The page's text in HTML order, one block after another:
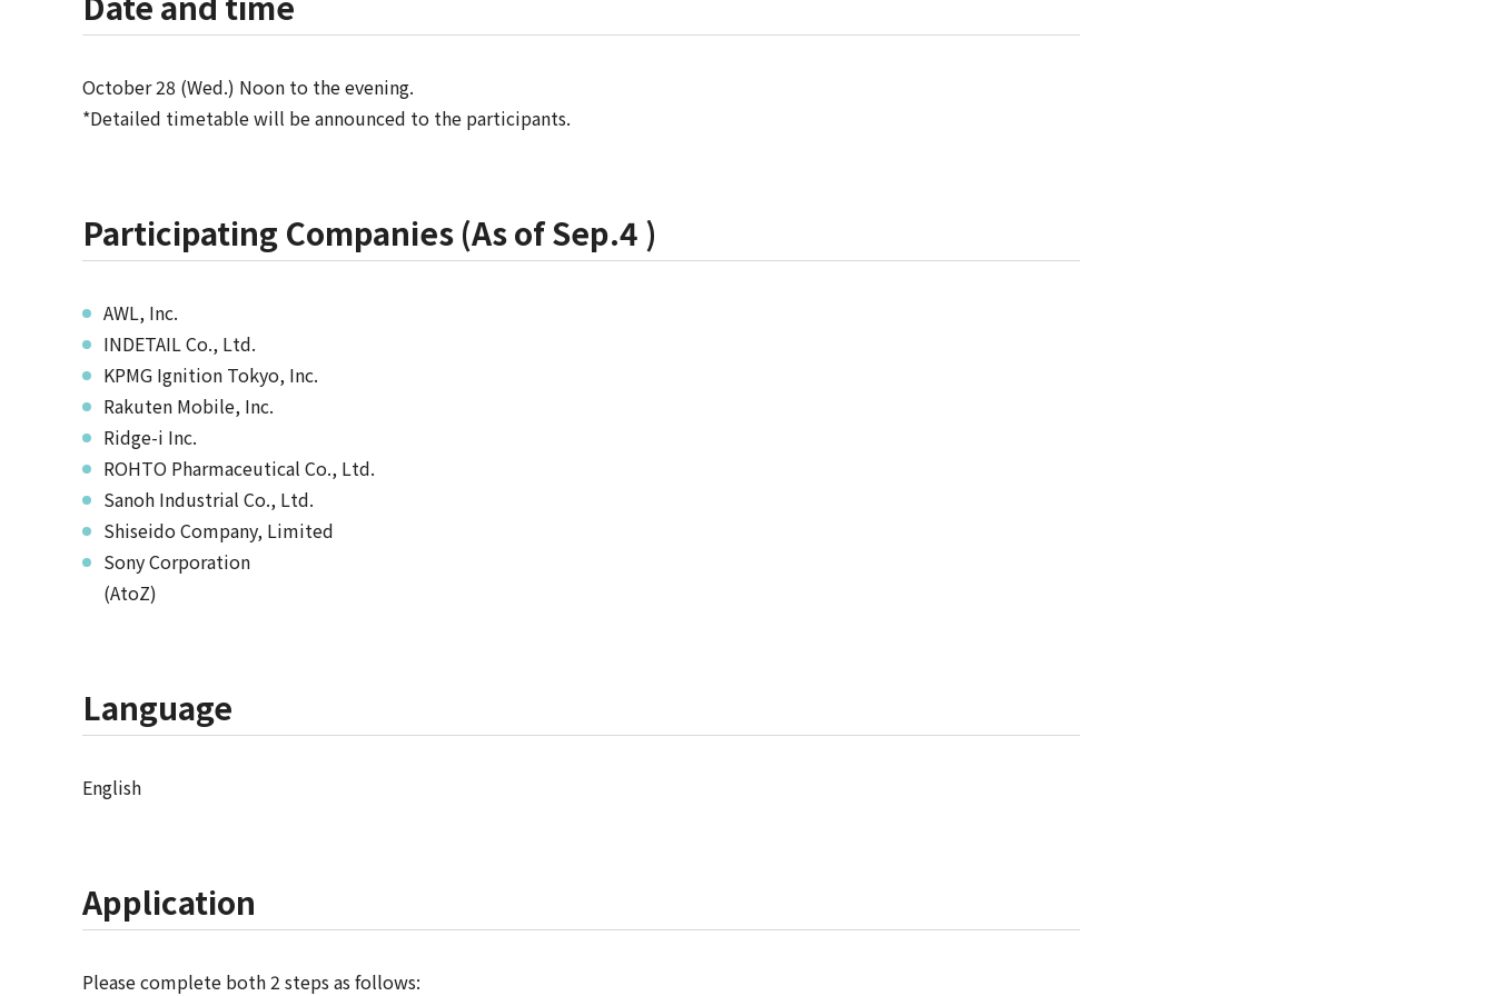
October 28 (Wed.) Noon to the evening.
*Detailed timetable will be announced to the participants.
Participating Companies (As of Sep.4 )
AWL, Inc.
INDETAIL Co., Ltd.
KPMG Ignition Tokyo, Inc.
Rakuten Mobile, Inc.
Ridge-i Inc.
ROHTO Pharmaceutical Co., Ltd.
Sanoh Industrial Co., Ltd.
Shiseido Company, Limited
Sony Corporation
(AtoZ)
Language
English
Application
Please complete both 2 steps as follows: